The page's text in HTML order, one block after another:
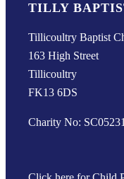
TILLY
Tillicoultry Baptist
163 High Street
Tillicoultry
FK13 6DS
Charity No: